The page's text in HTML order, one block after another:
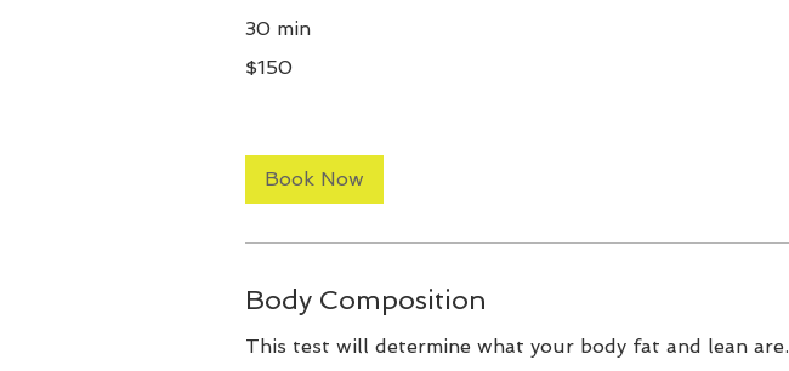
30 min
US
$150
Book Now
Body Composition
This test will determine what your body fat and lean are.